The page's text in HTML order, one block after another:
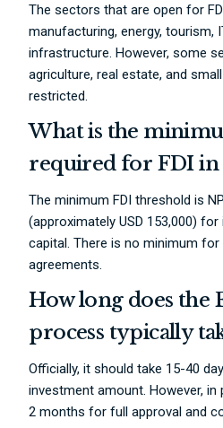
The sectors that are open for
manufacturing, energy, tourism,
infrastructure. However, some
agriculture, real estate, and
restricted.
What is the
required for FDI in
The minimum FDI threshold is
(approximately USD 153,000)
capital. There is no minimum
agreements.
How long does the
process typically
Officially, it should take 15-40
investment amount. However,
2 months for full approval and